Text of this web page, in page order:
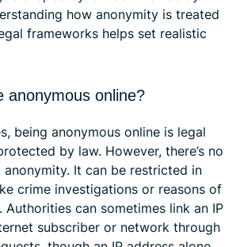
how anonymity is treated
frameworks helps set realistic
anonymous online?
being anonymous online is legal
by law. However, there’s no
It can be restricted in
crime investigations or reasons of
Authorities can sometimes link an IP
subscriber or network through